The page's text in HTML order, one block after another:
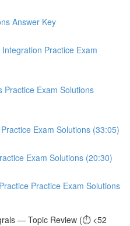
Answer Key
Practice Exam
Practice Exam Solutions
Exam Solutions (33:05)
Exam Solutions (20:30)
Practice Exam Solutions
— Topic Review (⏱️ <52